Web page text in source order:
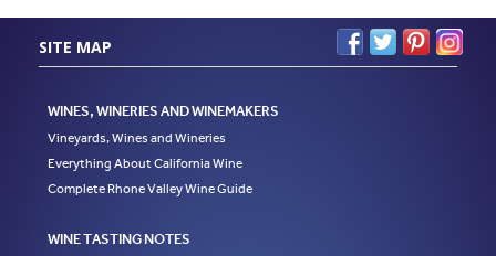
SITE MAP
WINES, WINERIES AND WINEMAKERS
Vineyards, Wines and Wineries
Everything About California Wine
Complete Rhone Valley Wine Guide
WINE TASTING NOTES